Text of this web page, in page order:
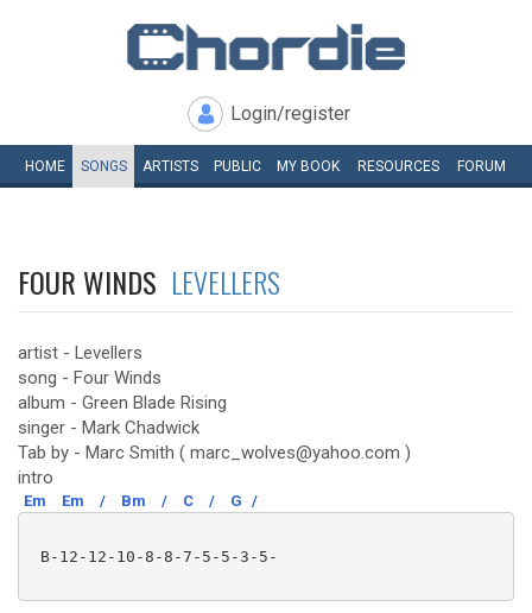
Login/register
HOME SONGS ARTISTS PUBLIC MY BOOK RESOURCES FORUM
FOUR WINDS LEVELLERS
artist - Levellers
song - Four Winds
album - Green Blade Rising
singer - Mark Chadwick
Tab by - Marc Smith ( marc_wolves@yahoo.com )
intro
Em Em / Bm / C / G /
B-12-12-10-8-8-7-5-5-3-5-